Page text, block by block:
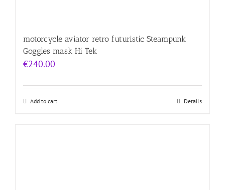
motorcycle aviator retro futuristic Steampunk
Goggles mask Hi Tek
€240.00
Add to cart Details